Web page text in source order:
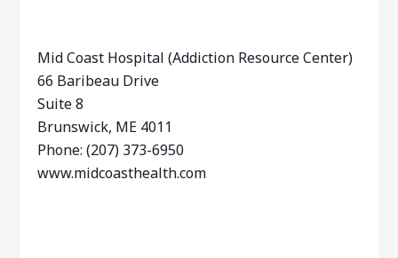
Mid Coast Hospital (Addiction Resource Center)
66 Baribeau Drive
Suite 8
Brunswick, ME 4011
Phone: (207) 373-6950
www.midcoasthealth.com